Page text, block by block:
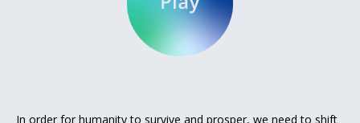
In order for humanity to survive and prosper, we need to shift